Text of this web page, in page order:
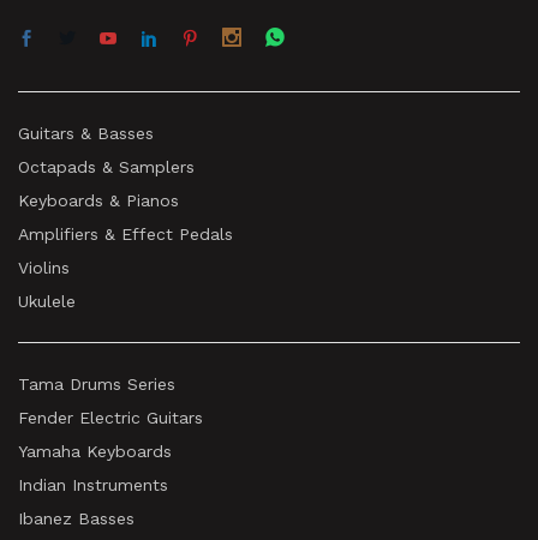
Guitars & Basses
Octapads & Samplers
Keyboards & Pianos
Amplifiers & Effect Pedals
Violins
Ukulele
Tama Drums Series
Fender Electric Guitars
Yamaha Keyboards
Indian Instruments
Ibanez Basses